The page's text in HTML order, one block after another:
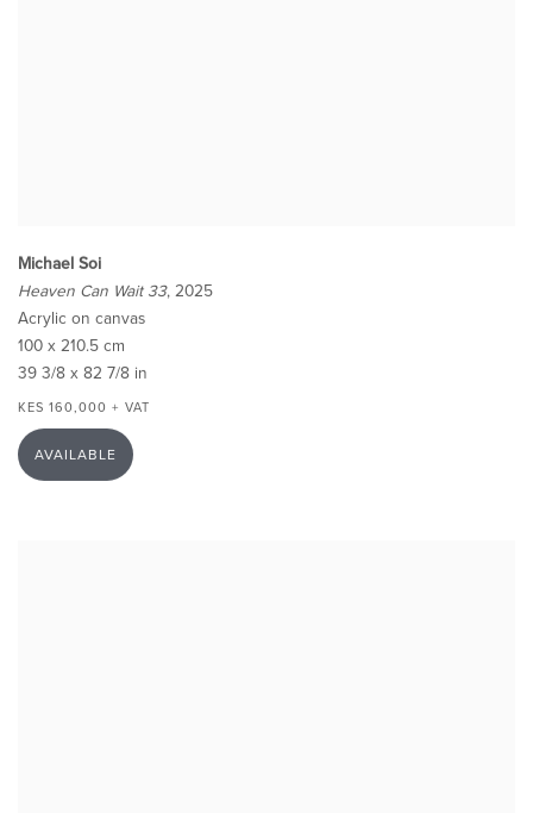
Michael Soi
Heaven Can Wait 33, 2025
Acrylic on canvas
100 x 210.5 cm
39 3/8 x 82 7/8 in
KES 160,000 + VAT
AVAILABLE